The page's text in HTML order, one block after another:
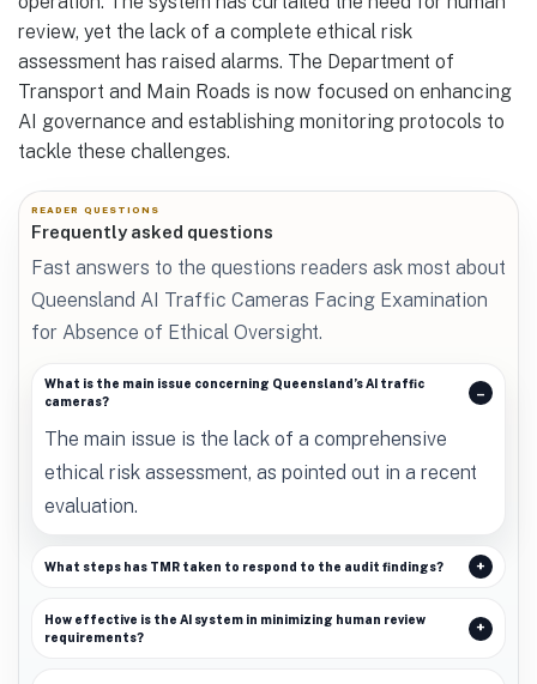
review, yet the lack of a complete ethical risk
assessment has raised alarms. The Department of
Transport and Main Roads is now focused on enhancing
AI governance and establishing monitoring protocols to
tackle these challenges.
READER QUESTIONS
Frequently asked questions
Fast answers to the questions readers ask most about
Queensland AI Traffic Cameras Facing Examination
for Absence of Ethical Oversight.
What is the main issue concerning Queensland’s AI traffic
cameras?
The main issue is the lack of a comprehensive
ethical risk assessment, as pointed out in a recent
evaluation.
What steps has TMR taken to respond to the audit findings?
How effective is the AI system in minimizing human review
requirements?